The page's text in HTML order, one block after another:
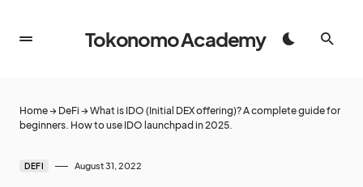
Tokonomo Academy
Home→ DeFi →What is IDO (Initial DEX offering)? A complete guide for
beginners. How to use IDO launchpad in 2025.
DEFI August 31, 2022